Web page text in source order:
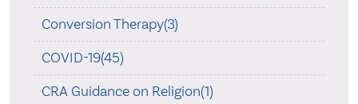
Conversion Therapy(3)
COVID-19(45)
CRA Guidance on Religion(1)